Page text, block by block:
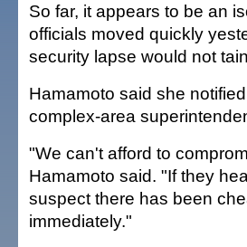
So far, it appears to be an
officials moved quickly
security lapse would not
Hamamoto said she
complex-area
"We can't afford to
Hamamoto said. "If they
suspect there has been
immediately."